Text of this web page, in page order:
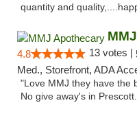
quantity and
4.8 13 votes |
Med., Storefront, ADA
"Love MMJ they have the
No give away's in